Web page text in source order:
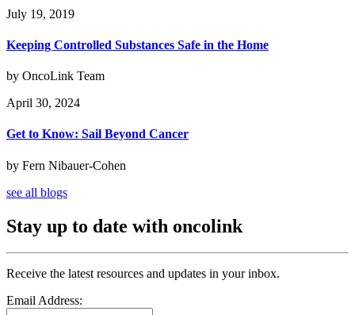
July 19, 2019
Keeping Controlled Substances Safe in the Home
by OncoLink Team
April 30, 2024
Get to Know: Sail Beyond Cancer
by Fern Nibauer-Cohen
see all blogs
Stay up to date with oncolink
Receive the latest resources and updates in your inbox.
Email Address: